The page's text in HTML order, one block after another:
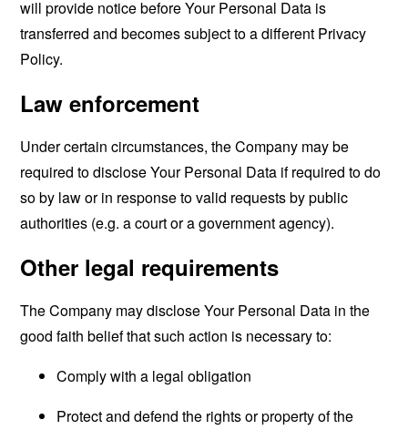
will provide notice before Your Personal Data is
transferred and becomes subject to a different Privacy
Policy.
Law enforcement
Under certain circumstances, the Company may be
required to disclose Your Personal Data if required to do
so by law or in response to valid requests by public
authorities (e.g. a court or a government agency).
Other legal requirements
The Company may disclose Your Personal Data in the
good faith belief that such action is necessary to:
Comply with a legal obligation
Protect and defend the rights or property of the